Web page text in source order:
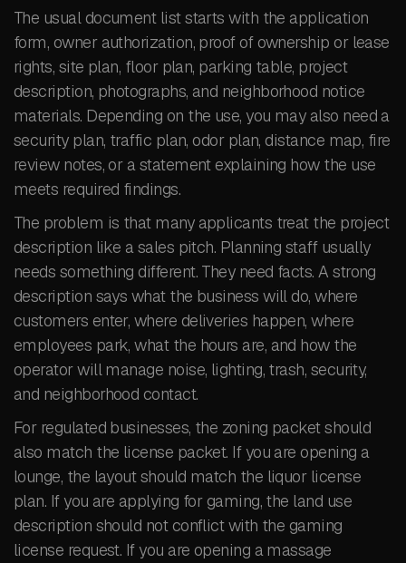
The usual document list starts with the application
form, owner authorization, proof of ownership or lease
rights, site plan, floor plan, parking table, project
description, photographs, and neighborhood notice
materials. Depending on the use, you may also need a
security plan, traffic plan, odor plan, distance map, fire
review notes, or a statement explaining how the use
meets required findings.
The problem is that many applicants treat the project
description like a sales pitch. Planning staff usually
needs something different. They need facts. A strong
description says what the business will do, where
customers enter, where deliveries happen, where
employees park, what the hours are, and how the
operator will manage noise, lighting, trash, security,
and neighborhood contact.
For regulated businesses, the zoning packet should
also match the license packet. If you are opening a
lounge, the layout should match the liquor license
plan. If you are applying for gaming, the land use
description should not conflict with the gaming
license request. If you are opening a massage